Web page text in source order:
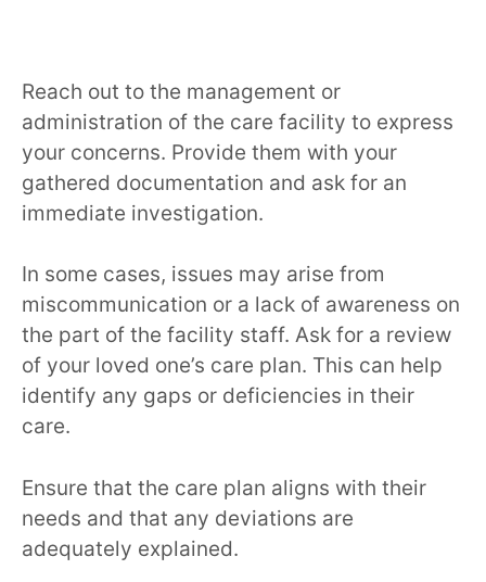
Reach out to the management or
administration of the care facility to express
your concerns. Provide them with your
gathered documentation and ask for an
immediate investigation.
In some cases, issues may arise from
miscommunication or a lack of awareness on
the part of the facility staff. Ask for a review
of your loved one’s care plan. This can help
identify any gaps or deficiencies in their
care.
Ensure that the care plan aligns with their
needs and that any deviations are
adequately explained.